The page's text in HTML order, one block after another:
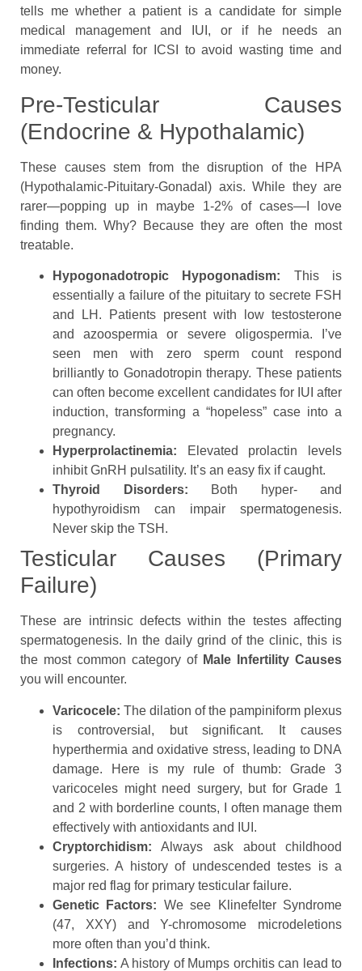
tells me whether a patient is a candidate for simple
medical management and IUI, or if he needs an
immediate referral for ICSI to avoid wasting time and
money.
Pre-Testicular Causes
(Endocrine & Hypothalamic)
These causes stem from the disruption of the HPA
(Hypothalamic-Pituitary-Gonadal) axis. While they are
rarer—popping up in maybe 1-2% of cases—I love
finding them. Why? Because they are often the most
treatable.
Hypogonadotropic Hypogonadism: This is
essentially a failure of the pituitary to secrete FSH
and LH. Patients present with low testosterone
and azoospermia or severe oligospermia. I’ve
seen men with zero sperm count respond
brilliantly to Gonadotropin therapy. These patients
can often become excellent candidates for IUI after
induction, transforming a “hopeless” case into a
pregnancy.
Hyperprolactinemia: Elevated prolactin levels
inhibit GnRH pulsatility. It’s an easy fix if caught.
Thyroid Disorders: Both hyper- and
hypothyroidism can impair spermatogenesis.
Never skip the TSH.
Testicular Causes (Primary
Failure)
These are intrinsic defects within the testes affecting
spermatogenesis. In the daily grind of the clinic, this is
the most common category of Male Infertility Causes
you will encounter.
Varicocele: The dilation of the pampiniform plexus
is controversial, but significant. It causes
hyperthermia and oxidative stress, leading to DNA
damage. Here is my rule of thumb: Grade 3
varicoceles might need surgery, but for Grade 1
and 2 with borderline counts, I often manage them
effectively with antioxidants and IUI.
Cryptorchidism: Always ask about childhood
surgeries. A history of undescended testes is a
major red flag for primary testicular failure.
Genetic Factors: We see Klinefelter Syndrome
(47, XXY) and Y-chromosome microdeletions
more often than you’d think.
Infections: A history of Mumps orchitis can lead to